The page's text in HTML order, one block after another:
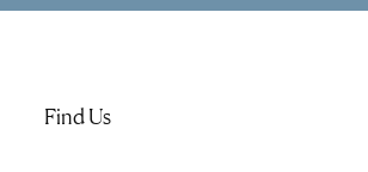
Find Us